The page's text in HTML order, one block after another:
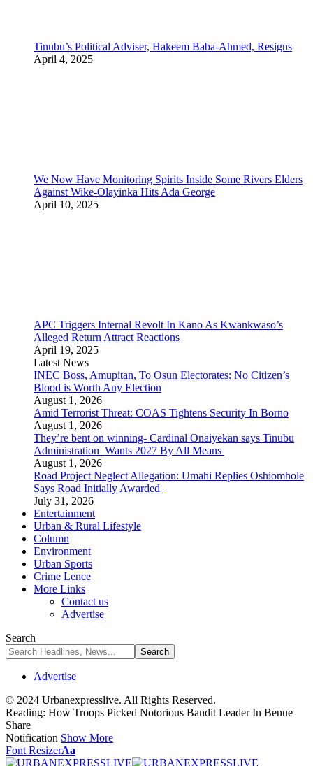
Tinubu’s Political Adviser, Hakeem Baba-Ahmed, Resigns
April 4, 2025
We Now Have Monitoring Spirits Inside Some Rivers Elders
Against Wike-Olayinka Hits Ada George
April 10, 2025
APC Triggers Internal Revolt In Kano As Kwankwaso’s
Alleged Return Attract Reactions
April 19, 2025
Latest News
INEC Boss, Amupitan, To Osun Electorates: No Citizen’s
Blood is Worth Any Election
August 1, 2026
Amid Terrorist Threat: COAS Tightens Security In Borno
August 1, 2026
They’re bent on winning- Cardinal Onaiyekan says Tinubu
Administration Wants 2027 By All Means
August 1, 2026
Road Project Neglect Allegation: Umahi Replies Oshiomhole
Says Road Initially Awarded
July 31, 2026
Entertainment
Urban & Rural Lifestyle
Column
Environment
Urban Sports
Crime Lence
More Links
Contact us
Advertise
Search
Advertise
© 2024 Urbanexpresslive. All Rights Reserved.
Reading: How Troops Picked Notorious Bandit Leader In Benue
Share
Notification Show More
Font ResizerAa